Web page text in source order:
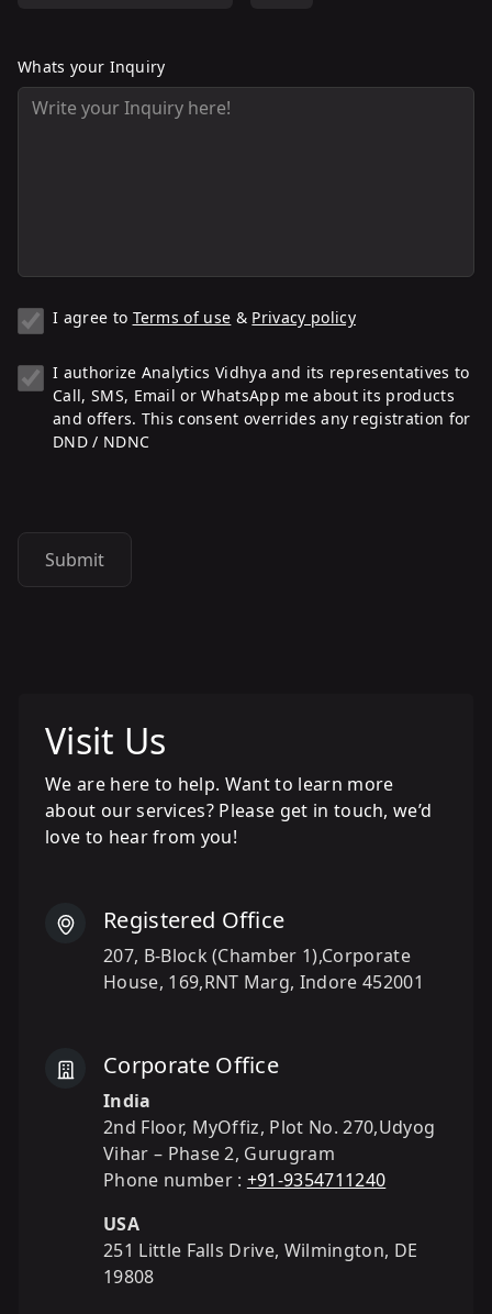
Whats your Inquiry
I agree to Terms of use & Privacy policy
I authorize Analytics Vidhya and its representatives to
Call, SMS, Email or WhatsApp me about its products
and offers. This consent overrides any registration for
DND / NDNC
Submit
Visit Us
We are here to help. Want to learn more
about our services? Please get in touch, we’d
love to hear from you!
Registered Office
207, B-Block (Chamber 1),Corporate
House, 169,RNT Marg, Indore 452001
Corporate Office
India
2nd Floor, MyOffiz, Plot No. 270,Udyog
Vihar – Phase 2, Gurugram
Phone number : +91-9354711240
USA
251 Little Falls Drive, Wilmington, DE
19808